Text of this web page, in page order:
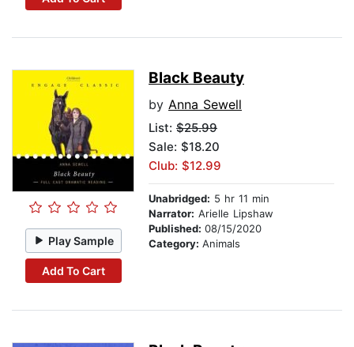
Play Sample
Add To Cart
Black Beauty
by Anna Sewell
List: $25.99
Sale: $18.20
Club: $12.99
Unabridged: 5 hr 11 min
Narrator: Arielle Lipshaw
Published: 08/15/2020
Category: Animals